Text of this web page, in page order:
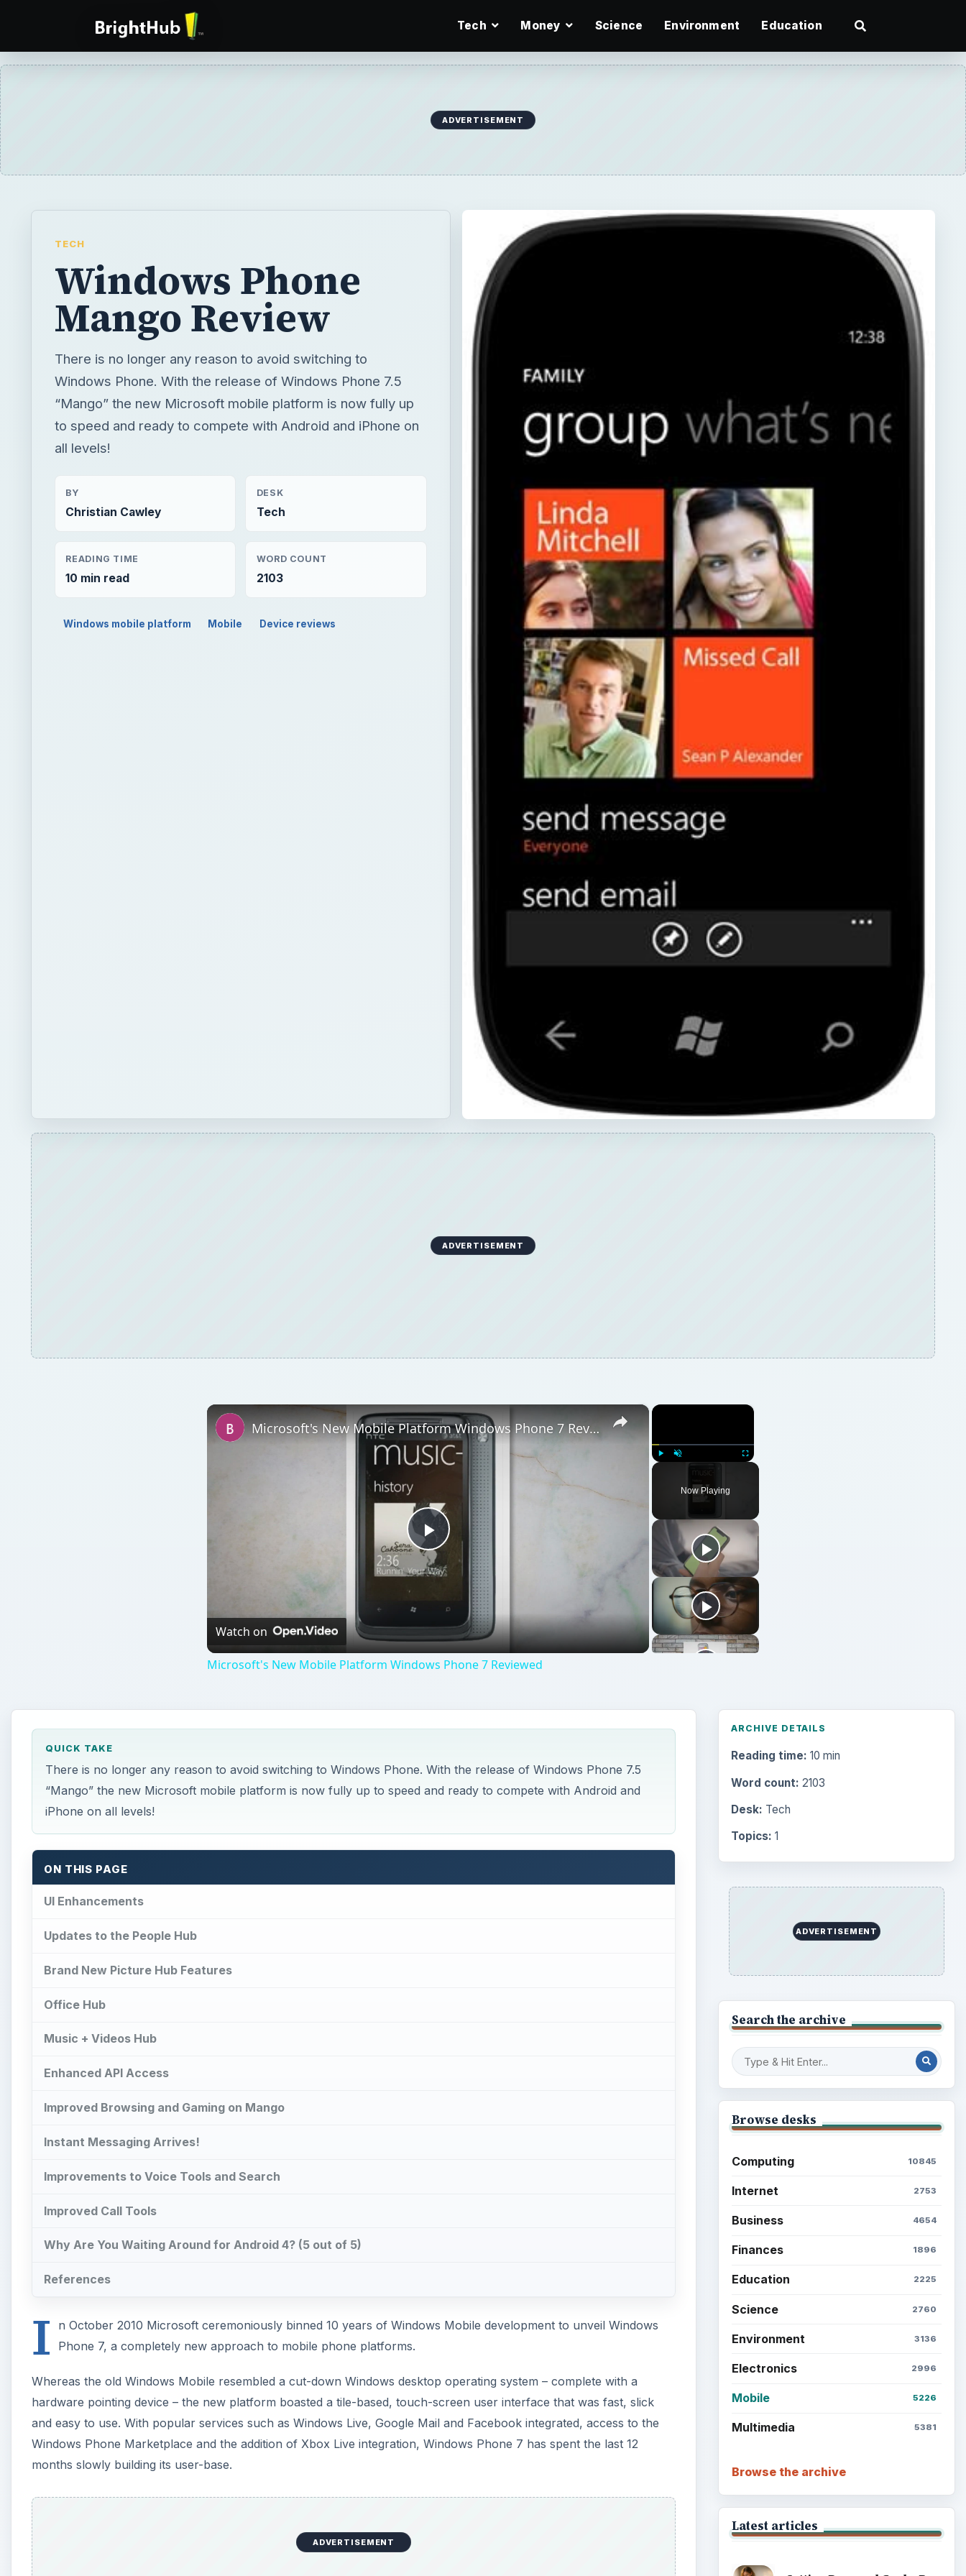
Tech Money Science Environment Education
ADVERTISEMENT
TECH
Windows Phone
Mango Review
There is no longer any reason to avoid switching to
Windows Phone. With the release of Windows Phone 7.5
“Mango” the new Microsoft mobile platform is now fully up
to speed and ready to compete with Android and iPhone on
all levels!
BY
Christian Cawley
DESK
Tech
READING TIME
10 min read
WORD COUNT
2103
Windows mobile platform Mobile Device reviews
ADVERTISEMENT
×
Fullscreen
Now Playing
×
Play
Video
Microsoft's New Mobile Platform Windows Phone 7 Reviewed
Watch on
Microsoft's New Mobile Platform Windows Phone 7 Reviewed
QUICK TAKE
There is no longer any reason to avoid switching to Windows Phone. With the release of Windows Phone 7.5
“Mango” the new Microsoft mobile platform is now fully up to speed and ready to compete with Android and
iPhone on all levels!
ON THIS PAGE
UI Enhancements
Updates to the People Hub
Brand New Picture Hub Features
Office Hub
Music + Videos Hub
Enhanced API Access
Improved Browsing and Gaming on Mango
Instant Messaging Arrives!
Improvements to Voice Tools and Search
Improved Call Tools
Why Are You Waiting Around for Android 4? (5 out of 5)
References
I
n October 2010 Microsoft ceremoniously binned 10 years of Windows Mobile development to unveil Windows
Phone 7, a completely new approach to mobile phone platforms.
Whereas the old Windows Mobile resembled a cut-down Windows desktop operating system – complete with a
hardware pointing device – the new platform boasted a tile-based, touch-screen user interface that was fast, slick
and easy to use. With popular services such as Windows Live, Google Mail and Facebook integrated, access to the
Windows Phone Marketplace and the addition of Xbox Live integration, Windows Phone 7 has spent the last 12
months slowly building its user-base.
ADVERTISEMENT
ARCHIVE DETAILS
Reading time: 10 min
Word count: 2103
Desk: Tech
Topics: 1
ADVERTISEMENT
Search the archive
Browse desks
Computing 10845
Internet 2753
Business 4654
Finances 1896
Education 2225
Science 2760
Environment 3136
Electronics 2996
Mobile 5226
Multimedia 5381
Browse the archive
Latest articles